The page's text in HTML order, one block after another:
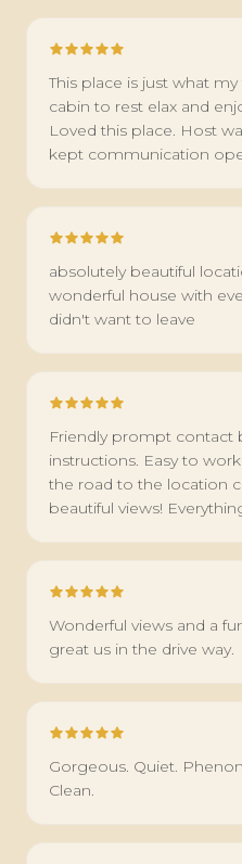
This place is just what my family
cabin to rest elax and
Loved this place. Host was very helpful to us and
kept communication
absolutely beautiful location
wonderful house with
didn't want to leave
Friendly prompt contact by
instructions. Easy to work with. Good direction as
the road to the location could
beautiful views!
Wonderful views and a
great us in the drive way.
Gorgeous. Quiet.
Clean.